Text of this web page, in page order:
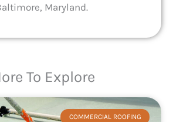
Maryland.
To Explore
COMMERCIAL ROOFING